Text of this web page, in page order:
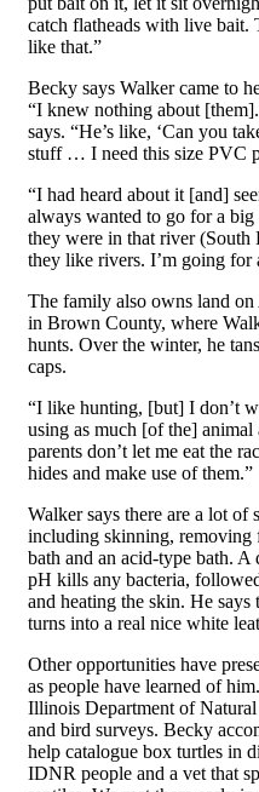
catch flatheads with live
like that.”
Becky says Walker came to
“I knew nothing about
says. “He’s like, ‘Can you
stuff … I need this size PVC
“I had heard about it [and]
always wanted to go for a
they were in that river (South
they like rivers. I’m going for
The family also owns land
in Brown County, where
hunts. Over the winter, he
caps.
“I like hunting, [but] I don’t
using as much [of the]
parents don’t let me eat the
hides and make use of them.”
Walker says there are a lot of
including skinning, removing
bath and an acid-type bath.
pH kills any bacteria,
and heating the skin. He
turns into a real nice white
Other opportunities have
as people have learned of
Illinois Department of
and bird surveys. Becky
help catalogue box turtles in
IDNR people and a vet that